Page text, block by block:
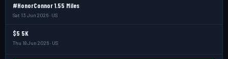
#HonorConnor 1.55 Miles
Sat 13 Jun 2026 · US
$5 5K
Thu 18 Jun 2026 · US